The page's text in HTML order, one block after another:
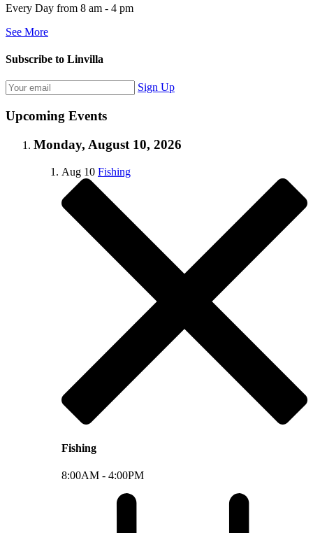
Every Day from 8 am - 4 pm
See More
Subscribe to Linvilla
Sign Up
Upcoming Events
Monday, August 10, 2026
Aug 10 Fishing
Fishing
8:00AM - 4:00PM